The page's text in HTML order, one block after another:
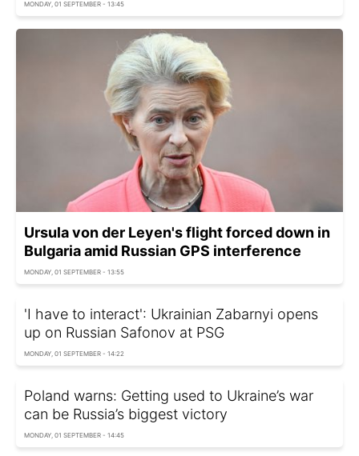
MONDAY, 01 SEPTEMBER - 13:45
Ursula von der Leyen's flight forced down in
Bulgaria amid Russian GPS interference
MONDAY, 01 SEPTEMBER - 13:55
'I have to interact': Ukrainian Zabarnyi opens
up on Russian Safonov at PSG
MONDAY, 01 SEPTEMBER - 14:22
Poland warns: Getting used to Ukraine’s war
can be Russia’s biggest victory
MONDAY, 01 SEPTEMBER - 14:45